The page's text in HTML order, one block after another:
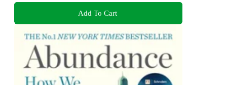
Add To Cart